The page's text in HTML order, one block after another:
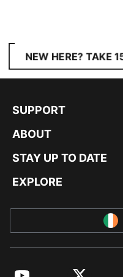
NEW HERE? TAKE
SUPPORT
ABOUT
STAY UP TO DATE
EXPLORE